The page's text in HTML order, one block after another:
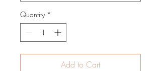
Quantity *
Add to Cart